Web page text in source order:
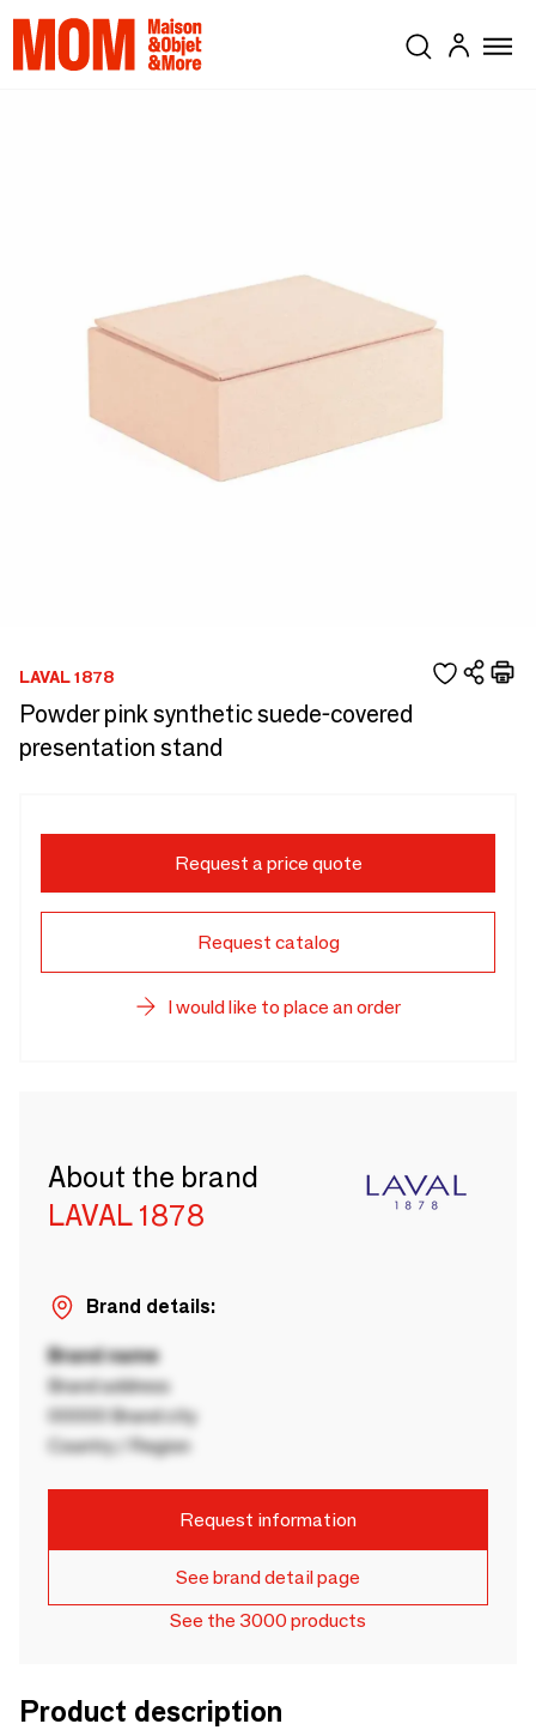
LAVAL 1878
Powder pink synthetic suede-covered
presentation stand
Request a price quote
Request catalog
I would like to place an order
About the brand
LAVAL 1878
Brand details:
Brand name
Brand address
00000 Brand city
Country / Region
Request information
See brand detail page
See the 3000 products
Product description